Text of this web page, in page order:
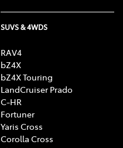
SUVS & 4WDS
RAV4
bZ4X
bZ4X Touring
LandCruiser Prado
C-HR
Fortuner
Yaris Cross
Corolla Cross